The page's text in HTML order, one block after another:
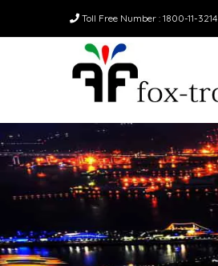
Toll Free Number : 1800-11-3214